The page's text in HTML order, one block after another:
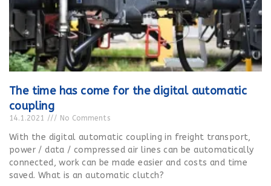
The time has come for the digital automatic
coupling
14.1.2021 No Comments
With the digital automatic coupling in freight transport,
power / data / compressed air lines can be automatically
connected, work can be made easier and costs and time
saved. What is an automatic clutch?